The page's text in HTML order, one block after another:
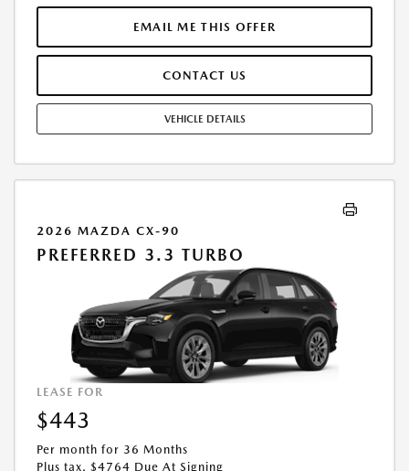
FINANCE THROUGH MAZDA FINANCIAL SERVICES. SELLING PRICE
$43,337.00. DEALER DOCUMENTATION FEE OF $490 AND $750
ACQUISITION FEE ARE INCLUDED IN PRICING. TAX, TITLE,
INCENTIVES. SOME ADDITIONAL AVAILABLE INCENTIVES MAY DEPEND
ON CONDITIONAL FACTORS SUCH AS CREDIT APPROVAL OR
OCCUPATION. THESE INCENTIVES ARE NOT FACTORED INTO OUR
PRICE. WHILE GREAT EFFORT IS MADE TO ENSURE THE ACCURACY OF
EMAIL ME THIS OFFER
CONTACT US
VEHICLE DETAILS
2026 MAZDA CX-90
PREFERRED 3.3 TURBO
LEASE FOR
$443
Per month for 36 Months
Plus tax. $4764 Due At Signing